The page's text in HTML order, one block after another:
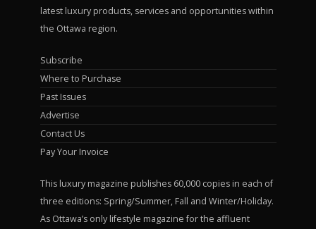
latest luxury products, services and opportunities within
the Ottawa region.
Subscribe
Where to Purchase
Past Issues
Advertise
Contact Us
Pay Your Invoice
This luxury magazine publishes 60,000 copies in each of
three editions: Spring/Summer, Fall and Winter/Holiday.
As Ottawa’s only lifestyle magazine for the affluent